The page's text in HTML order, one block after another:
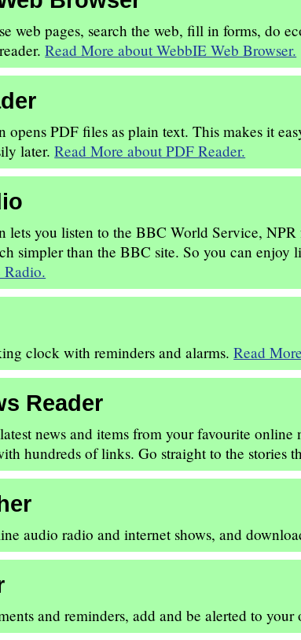
web pages, search the web, fill in forms, do
Read More about WebbIE Web Browser.
PDF files as plain text. This makes it
later.Read More about PDF Reader.
lets you listen to the BBC World Service,
simpler than the BBC site. So you can
clock with reminders and alarms.Read
Reader
news and items from your favourite
hundreds of links. Go straight to the stories
audio radio and internet shows, and
and reminders, add and be alerted to